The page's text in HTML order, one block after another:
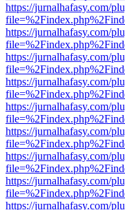
https://jurnalhafasy.com/
https://jurnalhafasy.com/
https://jurnalhafasy.com/
https://jurnalhafasy.com/
https://jurnalhafasy.com/
https://jurnalhafasy.com/
https://jurnalhafasy.com/
https://jurnalhafasy.com/
https://jurnalhafasy.com/